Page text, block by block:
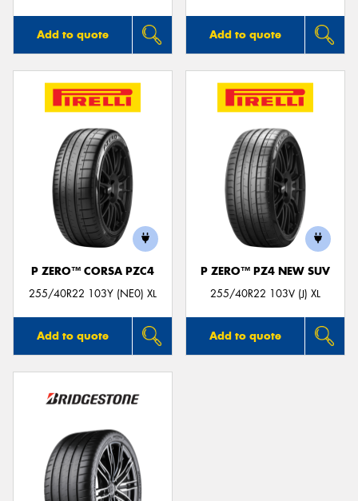
Add to quote Add to quote
P ZERO™ CORSA PZC4
255/40R22 103Y (NE0) XL
Add to quote
P ZERO™ PZ4 NEW SUV
255/40R22 103V (J) XL
Add to quote